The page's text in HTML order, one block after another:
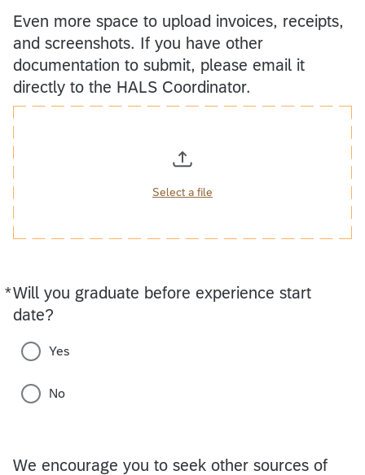
Even more space to upload invoices, receipts,
and screenshots. If you have other
documentation to submit, please email it
directly to the HALS Coordinator.
Select a file
*Will you graduate before experience start
date?
Required
Yes
No
We encourage you to seek other sources of